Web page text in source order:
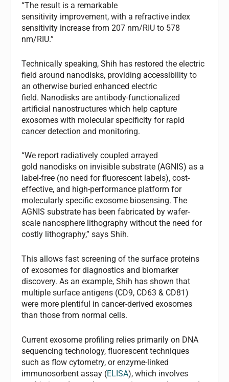
“The result is a remarkable
sensitivity improvement, with a refractive index
sensitivity increase from 207 nm/RIU to 578
nm/RIU.”
Technically speaking, Shih has restored the electric
field around nanodisks, providing accessibility to
an otherwise buried enhanced electric
field. Nanodisks are antibody-functionalized
artificial nanostructures which help capture
exosomes with molecular specificity for rapid
cancer detection and monitoring.
“We report radiatively coupled arrayed
gold nanodisks on invisible substrate (AGNIS) as a
label-free (no need for fluorescent labels), cost-
effective, and high-performance platform for
molecularly specific exosome biosensing. The
AGNIS substrate has been fabricated by wafer-
scale nanosphere lithography without the need for
costly lithography,” says Shih.
This allows fast screening of the surface proteins
of exosomes for diagnostics and biomarker
discovery. As an example, Shih has shown that
multiple surface antigens (CD9, CD63 & CD81)
were more plentiful in cancer-derived exosomes
than those from normal cells.
Current exosome profiling relies primarily on DNA
sequencing technology, fluorescent techniques
such as flow cytometry, or enzyme-linked
immunosorbent assay (ELISA), which involves